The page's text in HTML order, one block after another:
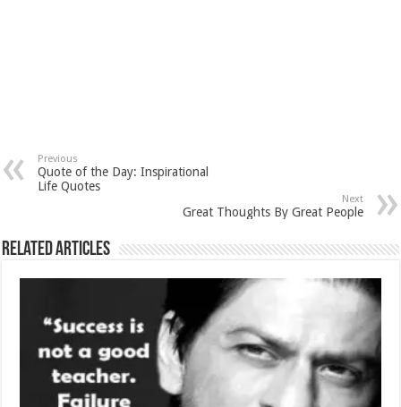
Previous
Quote of the Day: Inspirational
Life Quotes
Next
Great Thoughts By Great People
Related Articles